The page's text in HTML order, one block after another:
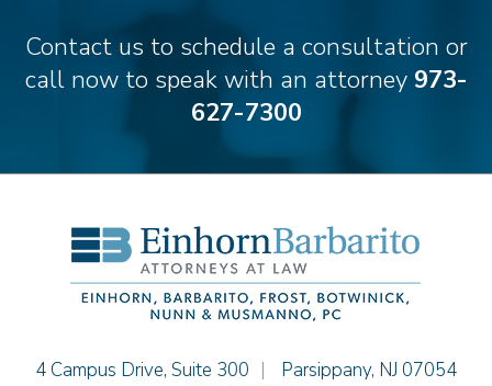
Matthew J. Troiano
Contact us to schedule a consultation or
call now to speak with an attorney 973-
627-7300
Einhorn Barbarito
4 Campus Drive, Suite 300 | Parsippany, NJ 07054